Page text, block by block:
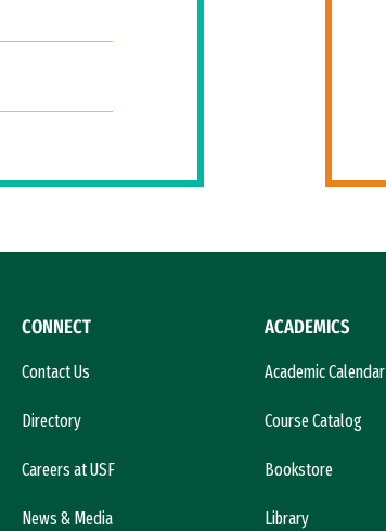
CONNECT
Contact Us
Directory
Careers at USF
News & Media
ACADEMICS
Academic Calendar
Course Catalog
Bookstore
Library